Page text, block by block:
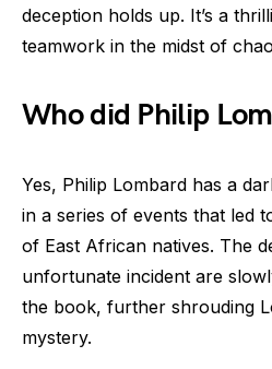
deception holds up. It’s a
teamwork in the midst of
Who did Philip
Yes, Philip Lombard has a
in a series of events that led
of East African natives. The
unfortunate incident are
the book, further shrouding
mystery.